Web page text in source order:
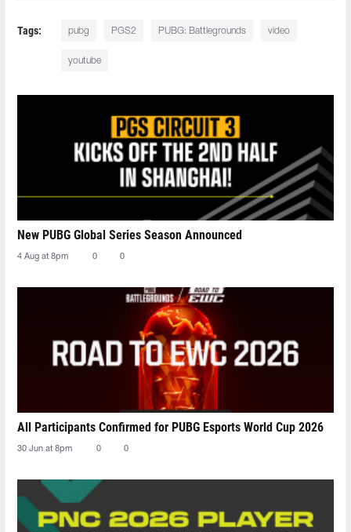
Tags: pubg PGS2 PUBG: Battlegrounds video
youtube
New PUBG Global Series Season Announced
4 Aug at 8pm 0 0
All Participants Confirmed for PUBG Esports World Cup 2026
30 Jun at 8pm 0 0